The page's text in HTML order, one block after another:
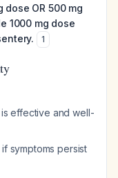
OR 500 mg
1000 mg dose
1
is effective and well-
symptoms persist